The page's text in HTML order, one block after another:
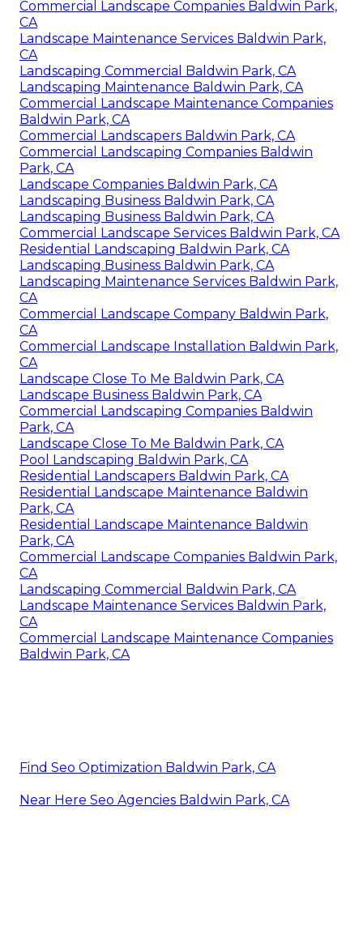
Commercial Landscape Companies Baldwin Park,
CA
Landscape Maintenance Services Baldwin Park,
CA
Landscaping Commercial Baldwin Park, CA
Landscaping Maintenance Baldwin Park, CA
Commercial Landscape Maintenance Companies
Baldwin Park, CA
Commercial Landscapers Baldwin Park, CA
Commercial Landscaping Companies Baldwin
Park, CA
Landscape Companies Baldwin Park, CA
Landscaping Business Baldwin Park, CA
Landscaping Business Baldwin Park, CA
Commercial Landscape Services Baldwin Park, CA
Residential Landscaping Baldwin Park, CA
Landscaping Business Baldwin Park, CA
Landscaping Maintenance Services Baldwin Park,
CA
Commercial Landscape Company Baldwin Park,
CA
Commercial Landscape Installation Baldwin Park,
CA
Landscape Close To Me Baldwin Park, CA
Landscape Business Baldwin Park, CA
Commercial Landscaping Companies Baldwin
Park, CA
Landscape Close To Me Baldwin Park, CA
Pool Landscaping Baldwin Park, CA
Residential Landscapers Baldwin Park, CA
Residential Landscape Maintenance Baldwin
Park, CA
Residential Landscape Maintenance Baldwin
Park, CA
Commercial Landscape Companies Baldwin Park,
CA
Landscaping Commercial Baldwin Park, CA
Landscape Maintenance Services Baldwin Park,
CA
Commercial Landscape Maintenance Companies
Baldwin Park, CA
Find Seo Optimization Baldwin Park, CA
Near Here Seo Agencies Baldwin Park, CA